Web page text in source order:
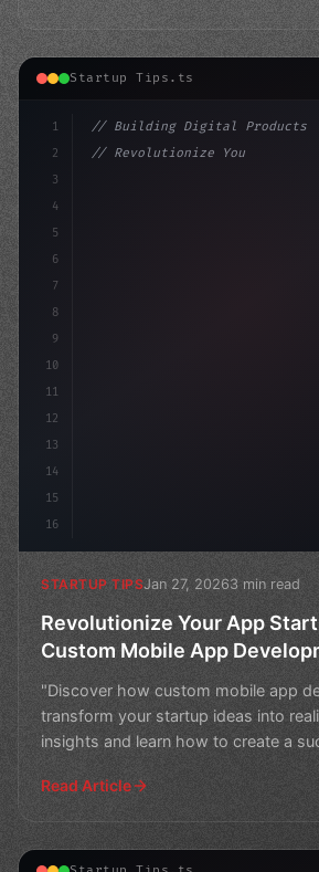
Startup Tips.ts
1
2
3
4
5
6
7
8
9
10
11
12
13
14
15
16
// Building Digital Products
// Revolutionize Your App
STARTUP TIPSJan 27, 20263 min read
Revolutionize Your App
Custom Mobile App
"Discover how custom mobile app
transform your startup ideas into
insights and learn how to create a
Read Article